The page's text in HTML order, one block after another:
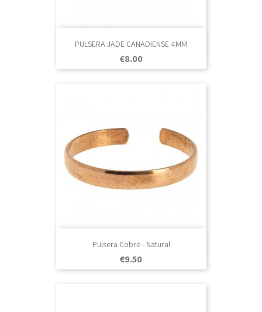
PULSERA JADE CANADIENSE 4MM
Price
€8.00
Pulsera Cobre - Natural
Price
€9.50